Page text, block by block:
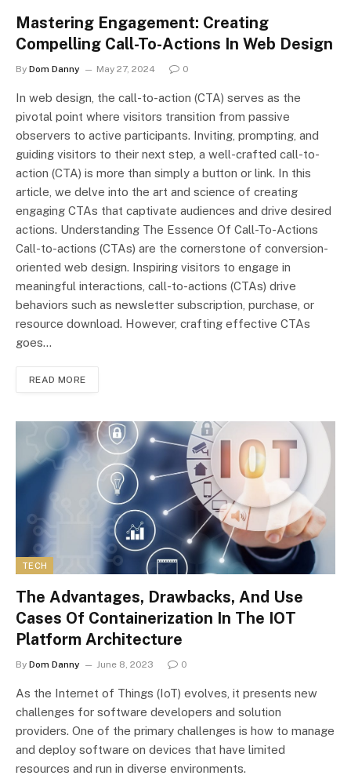
Mastering Engagement: Creating
Compelling Call-To-Actions In Web Design
By Dom Danny May 27, 2024 0
In web design, the call-to-action (CTA) serves as the
pivotal point where visitors transition from passive
observers to active participants. Inviting, prompting, and
guiding visitors to their next step, a well-crafted call-to-
action (CTA) is more than simply a button or link. In this
article, we delve into the art and science of creating
engaging CTAs that captivate audiences and drive desired
actions. Understanding The Essence Of Call-To-Actions
Call-to-actions (CTAs) are the cornerstone of conversion-
oriented web design. Inspiring visitors to engage in
meaningful interactions, call-to-actions (CTAs) drive
behaviors such as newsletter subscription, purchase, or
resource download. However, crafting effective CTAs
goes…
READ MORE
TECH
The Advantages, Drawbacks, And Use
Cases Of Containerization In The IOT
Platform Architecture
By Dom Danny June 8, 2023 0
As the Internet of Things (IoT) evolves, it presents new
challenges for software developers and solution
providers. One of the primary challenges is how to manage
and deploy software on devices that have limited
resources and run in diverse environments.